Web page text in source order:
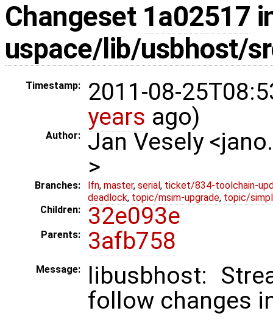
Changeset 1a02517
uspace/lib/usbhost/
Timestamp:
2011-08-
years ago)
Author:
Jan Vesely
>
Branches: lfn, master, serial , ticket/834-toolchain-
deadlock, topic/msim-upgrade, topic/
Children:
32e093e
Parents: 3afb758
Message:
libusbhost:
follow changes